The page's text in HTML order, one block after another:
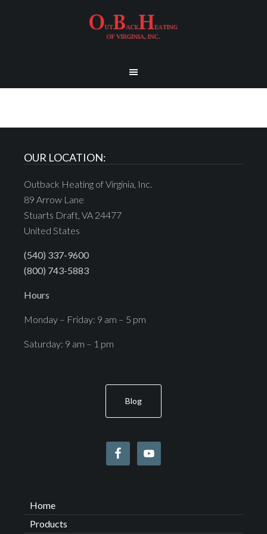
OUR LOCATION:
Outback Heating of Virginia, Inc.
89 Arrow Lane
Stuarts Draft, VA 24477
United States
(540) 337-9600
(800) 743-5883
Hours
Monday – Friday: 9 am – 5 pm
Saturday: 9 am – 1 pm
Blog
Home
Products